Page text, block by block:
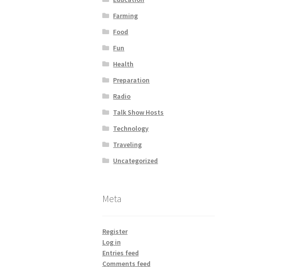
Farming
Food
Fun
Health
Preparation
Radio
Talk Show Hosts
Technology
Traveling
Uncategorized
Meta
Register
Log in
Entries feed
Comments feed